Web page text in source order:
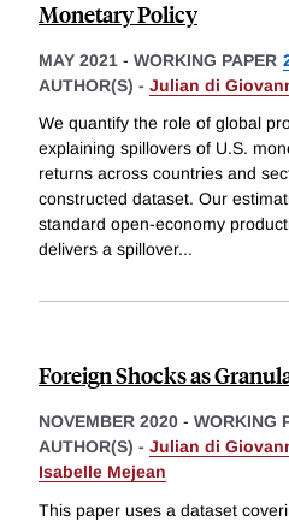
Monetary Policy
MAY 2021 - WORKING PAPER
AUTHOR(S) - Julian di
We quantify the role of global
explaining spillovers of U.S.
returns across countries and
constructed dataset. Our
standard open-economy
delivers a spillover...
Foreign Shocks as
NOVEMBER 2020 - WORKING
AUTHOR(S) - Julian di
Isabelle Mejean
This paper uses a dataset